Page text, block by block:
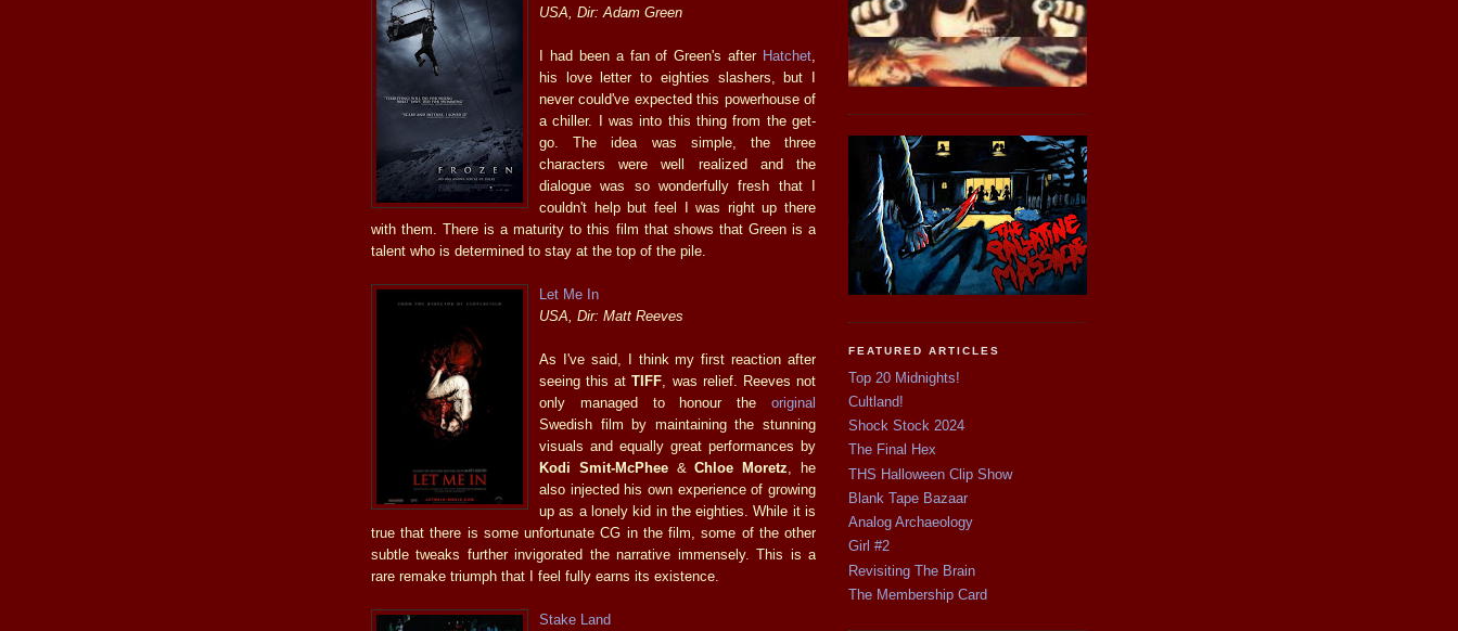
USA, Dir: Adam Green
I had been a fan of Green's after Hatchet
his love letter to eighties slashers, but I
never could've expected this powerhouse of
a chiller. I was into this thing from the get-
go. The idea was simple, the three
characters were well realized and the
dialogue was so wonderfully fresh that I
couldn't help but feel I was right up there
with them. There is a maturity to this film that shows that Green is a
talent who is determined to stay at the top of the pile.
Let Me In
USA, Dir: Matt Reeves
As I've said, I think my first reaction after
seeing this atTIFF , was relief. Reeves not
only managed to honour the original
Swedish film by maintaining the stunning
visuals and equally great performances by
Kodi Smit-McPhee&Chloe Moretz , he
also injected his own experience of growing
up as a lonely kid in the eighties. While it is
true that there is some unfortunate CG in the film, some of the other
subtle tweaks further invigorated the narrative immensely. This is a
rare remake triumph that I feel fully earns its existence.
Stake Land
FEATURED ARTICLES
Top 20 Midnights!
Cultland!
Shock Stock 2024
The Final Hex
THS Halloween Clip Show
Blank Tape Bazaar
Analog Archaeology
Girl #2
Revisiting The Brain
The Membership Card